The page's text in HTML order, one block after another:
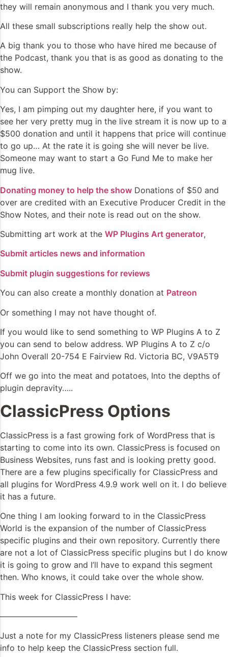
they will remain anonymous and I thank you very much.
All these small subscriptions really help the show out.
A big thank you to those who have hired me because of
the Podcast, thank you that is as good as donating to the
show.
You can Support the Show by:
Yes, I am pimping out my daughter here, if you want to
see her very pretty mug in the live stream it is now up to a
$500 donation and until it happens that price will continue
to go up… At the rate it is going she will never be live.
Someone may want to start a Go Fund Me to make her
mug live.
Donating money to help the show Donations of $50 and
over are credited with an Executive Producer Credit in the
Show Notes, and their note is read out on the show.
Submitting art work at the WP Plugins Art generator,
Submit articles news and information
Submit plugin suggestions for reviews
You can also create a monthly donation at Patreon
Or something I may not have thought of.
If you would like to send something to WP Plugins A to Z
you can send to below address. WP Plugins A to Z c/o
John Overall 20-754 E Fairview Rd. Victoria BC, V9A5T9
Off we go into the meat and potatoes, Into the depths of
plugin depravity…..
ClassicPress Options
ClassicPress is a fast growing fork of WordPress that is
starting to come into its own. ClassicPress is focused on
Business Websites, runs fast and is looking pretty good.
There are a few plugins specifically for ClassicPress and
all plugins for WordPress 4.9.9 work well on it. I do believe
it has a future.
One thing I am looking forward to in the ClassicPress
World is the expansion of the number of ClassicPress
specific plugins and their own repository. Currently there
are not a lot of ClassicPress specific plugins but I do know
it is going to grow and I’ll have to expand this segment
then. Who knows, it could take over the whole show.
This week for ClassicPress I have:
—————————–
Just a note for my ClassicPress listeners please send me
info to help keep the ClassicPress section full.